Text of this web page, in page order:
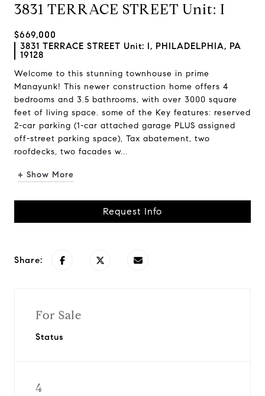
3831 TERRACE STREET Unit: I
$669,000
3831 TERRACE STREET Unit: I, PHILADELPHIA, PA
19128
Welcome to this stunning townhouse in prime
Manayunk! This newer construction home offers 4
bedrooms and 3.5 bathrooms, with over 3000 square
feet of living space. some of the Key features: reserved
2-car parking (1-car attached garage PLUS assigned
off-street parking space), Tax abatement, two
roofdecks, two facades w...
+ Show More
Request Info
Share:
For Sale
Status
4